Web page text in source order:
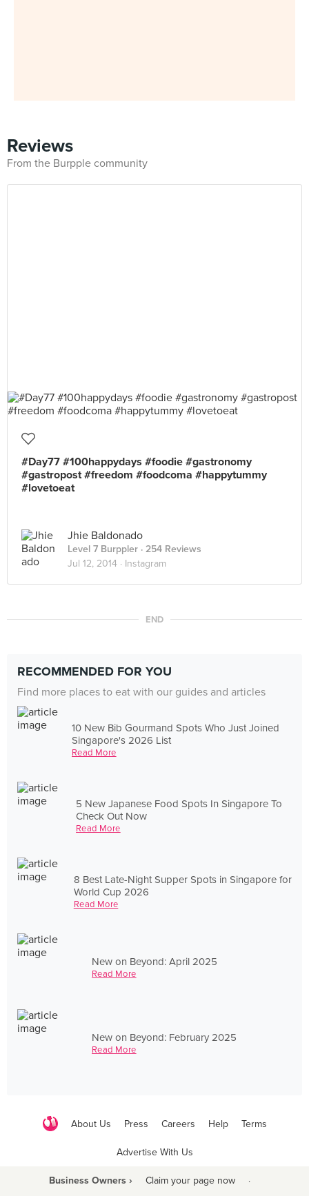
Reviews
From the Burpple community
#Day77 #100happydays #foodie #gastronomy
#gastropost #freedom #foodcoma #happytummy
#lovetoeat
Jhie Baldonado
Level 7 Burppler · 254 Reviews
Jul 12, 2014 · Instagram
END
RECOMMENDED FOR YOU
Find more places to eat with our guides and articles
10 New Bib Gourmand Spots Who Just Joined
Singapore's 2026 List
Read More
5 New Japanese Food Spots In Singapore To
Check Out Now
Read More
8 Best Late-Night Supper Spots in Singapore for
World Cup 2026
Read More
New on Beyond: April 2025
Read More
New on Beyond: February 2025
Read More
About Us Press Careers Help Terms
Advertise With Us
Business Owners › Claim your page now ·